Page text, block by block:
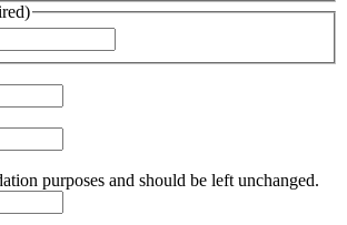
purposes and should be left unchanged.